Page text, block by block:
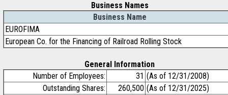
Business Names
Business Name
EUROFIMA
European Co. for the Financing of Railroad Rolling Stock
General Information
Number of Employees:
31 (As of 12/31/2008)
Outstanding Shares:
260,500 (As of 12/31/2025)